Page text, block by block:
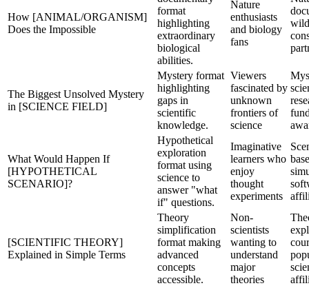
How [ANIMAL/ORGANISM]
Does the Impossible
format
highlighting
extraordinary
biological
abilities.
Nature
enthusiasts
and biology
fans
The Biggest Unsolved Mystery
in [SCIENCE FIELD]
Mystery format
highlighting
gaps in
scientific
knowledge.
Viewers
fascinated by
unknown
frontiers of
science
What Would Happen If
[HYPOTHETICAL
SCENARIO]?
Hypothetical
exploration
format using
science to
answer "what
if" questions.
Imaginative
learners who
enjoy
thought
experiments
[SCIENTIFIC THEORY]
Explained in Simple Terms
Theory
simplification
format making
advanced
concepts
accessible.
Non-
scientists
wanting to
understand
major
theories